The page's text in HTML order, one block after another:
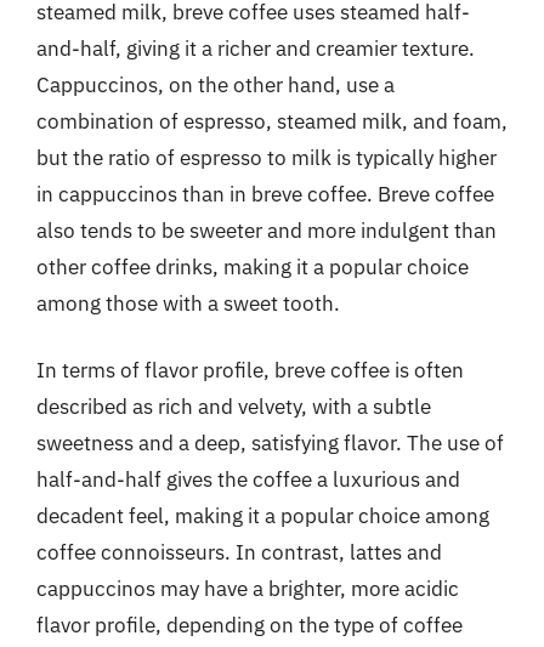
steamed milk, breve coffee uses steamed half-
and-half, giving it a richer and creamier texture.
Cappuccinos, on the other hand, use a
combination of espresso, steamed milk, and foam,
but the ratio of espresso to milk is typically higher
in cappuccinos than in breve coffee. Breve coffee
also tends to be sweeter and more indulgent than
other coffee drinks, making it a popular choice
among those with a sweet tooth.
In terms of flavor profile, breve coffee is often
described as rich and velvety, with a subtle
sweetness and a deep, satisfying flavor. The use of
half-and-half gives the coffee a luxurious and
decadent feel, making it a popular choice among
coffee connoisseurs. In contrast, lattes and
cappuccinos may have a brighter, more acidic
flavor profile, depending on the type of coffee